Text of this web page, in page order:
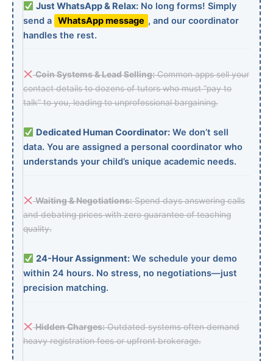
Just WhatsApp & Relax:No long forms! Simply
send a WhatsApp message , and our coordinator
handles the rest.
Coin Systems & Lead Selling:Common apps sell your
contact details to dozens of tutors who must “pay to
talk” to you, leading to unprofessional bargaining.
Dedicated Human Coordinator:We don’t sell
data. You are assigned a personal coordinator who
understands your child’s unique academic needs.
Waiting & Negotiations:Spend days answering calls
and debating prices with zero guarantee of teaching
quality.
24-Hour Assignment:We schedule your demo
within 24 hours. No stress, no negotiations—just
precision matching.
Hidden Charges:Outdated systems often demand
heavy registration fees or upfront brokerage.